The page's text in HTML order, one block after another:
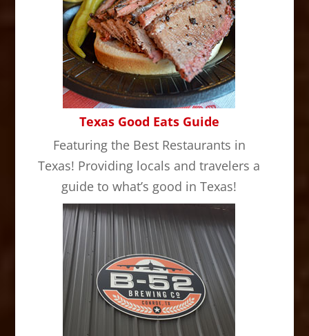
Texas Good Eats Guide
Featuring the Best Restaurants in
Texas! Providing locals and travelers a
guide to what’s good in Texas!